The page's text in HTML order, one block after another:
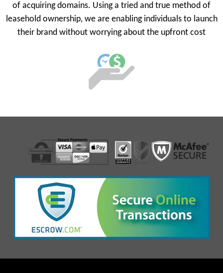
of acquiring domains. Using a tried and true method of
leasehold ownership, we are enabling individuals to launch
their brand without worrying about the upfront cost